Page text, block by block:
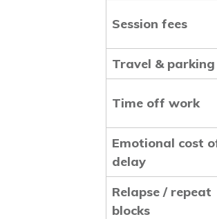
Session fees
Travel & parking
Time off work
Emotional cost
delay
Relapse / repeat
blocks